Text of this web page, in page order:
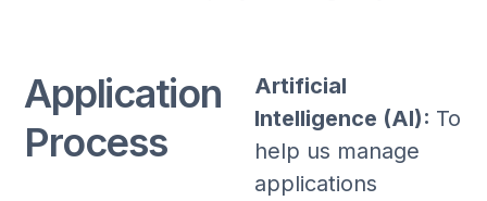
Application
Process
Artificial
Intelligence (AI): To
help us manage
applications